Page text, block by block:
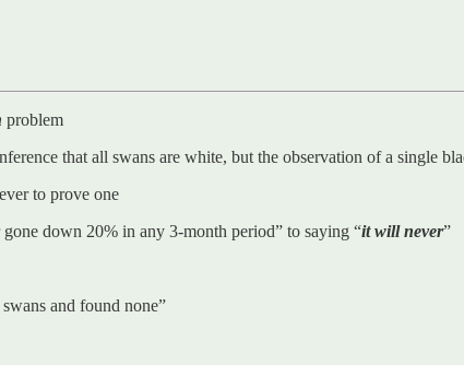
problem
that all swans are white, but the observation of a single
to prove one
down 20% in any 3-month period” to saying “it will never”
and found none”